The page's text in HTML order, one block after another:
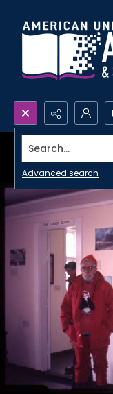
Search...
Advanced search